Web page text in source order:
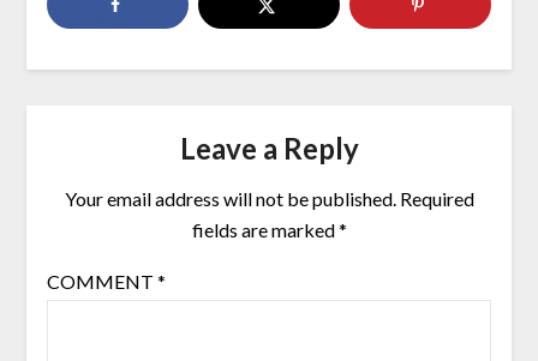
Leave a Reply
Your email address will not be published. Required
fields are marked*
COMMENT *